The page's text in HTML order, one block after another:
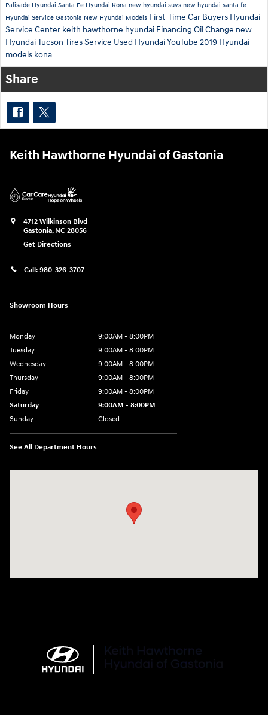
Palisade Hyundai Santa Fe Hyundai Kona new hyundai suvs new hyundai santa fe
Hyundai Service Gastonia New Hyundai Models First-Time Car Buyers Hyundai
Service Center keith hawthorne hyundai Financing Oil Change new
Hyundai Tucson TiresService Used HyundaiYouTube 2019 Hyundai
models kona
Share
Keith Hawthorne Hyundai of Gastonia
4712 Wilkinson Blvd
Gastonia, NC 28056
Get Directions
Call: 980-326-3707
Showroom Hours
Monday
9:00AM - 8:00PM
Tuesday
9:00AM - 8:00PM
Wednesday
9:00AM - 8:00PM
Thursday
9:00AM - 8:00PM
Friday
9:00AM - 8:00PM
Saturday
9:00AM - 8:00PM
Sunday
Closed
See All Department Hours